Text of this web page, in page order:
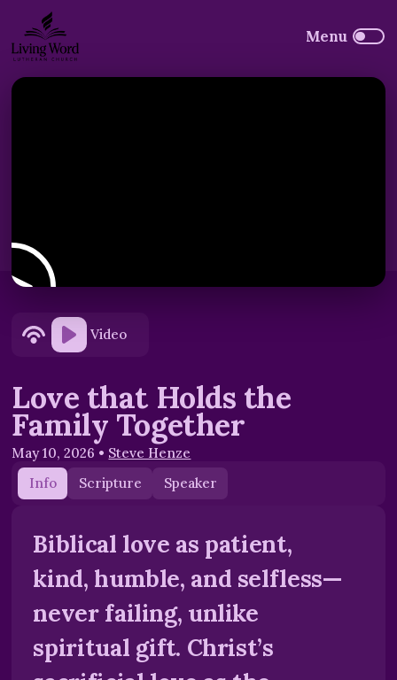
Video
Love that Holds the
Family Together
May 10, 2026 • Steve Henze
Info
Scripture Speaker
Biblical love as patient,
kind, humble, and selfless—
never failing, unlike
spiritual gift. Christ’s